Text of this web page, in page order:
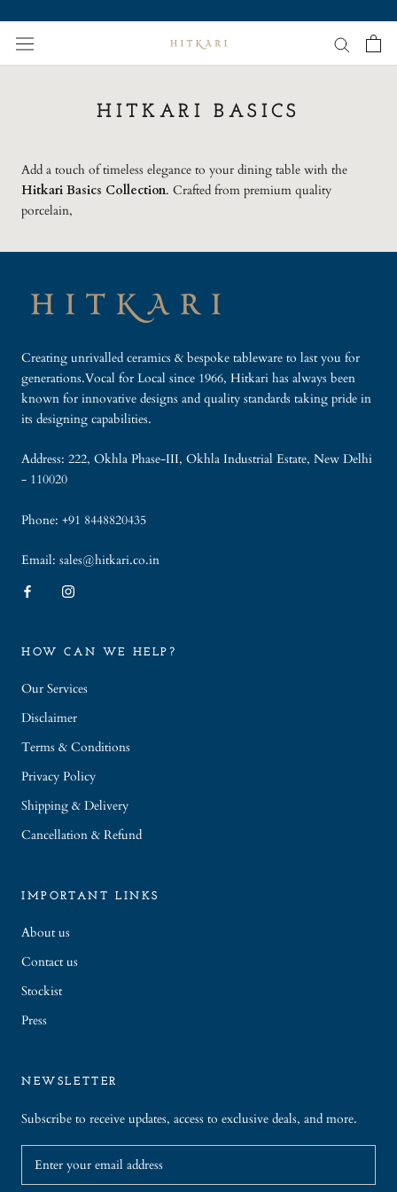
content
HITKARI BASICS
Add a touch of timeless elegance to your dining table with the
Hitkari Basics Collection. Crafted from premium quality
porcelain,
Creating unrivalled ceramics & bespoke tableware to last you for
generations.Vocal for Local since 1966, Hitkari has always been
known for innovative designs and quality standards taking pride in
its designing capabilities.
Address: 222, Okhla Phase-III, Okhla Industrial Estate, New Delhi
- 110020
Phone: +91 8448820435
Email: sales@hitkari.co.in
HOW CAN WE HELP?
Our Services
Disclaimer
Terms & Conditions
Privacy Policy
Shipping & Delivery
Cancellation & Refund
IMPORTANT LINKS
About us
Contact us
Stockist
Press
NEWSLETTER
Subscribe to receive updates, access to exclusive deals, and more.